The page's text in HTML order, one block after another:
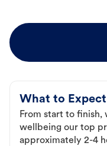
What to Expect
From start to finish,
wellbeing our top
approximately 2-4